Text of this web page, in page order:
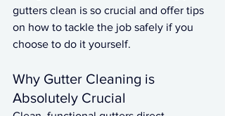
gutters clean is so crucial and offer tips
on how to tackle the job safely if you
choose to do it yourself.
Why Gutter Cleaning is
Absolutely Crucial